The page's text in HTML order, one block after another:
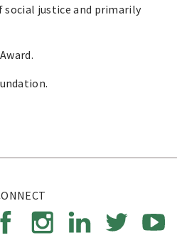
justice and primarily